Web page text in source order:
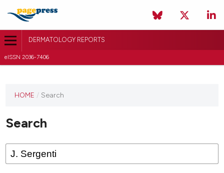
DERMATOLOGY REPORTS
eISSN 2036-7406
HOME / Search
Search